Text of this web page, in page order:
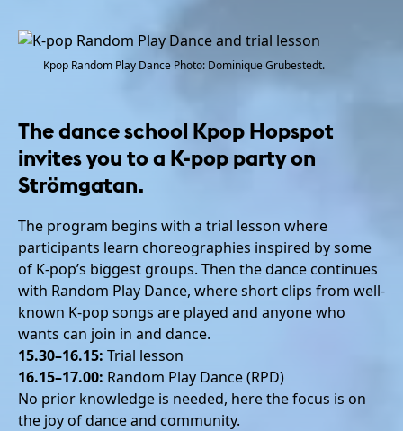
Kpop Random Play Dance Photo: Dominique Grubestedt.
The dance school Kpop Hopspot
invites you to a K-pop party on
Strömgatan.
The program begins with a trial lesson where
participants learn choreographies inspired by some
of K-pop’s biggest groups. Then the dance continues
with Random Play Dance, where short clips from well-
known K-pop songs are played and anyone who
wants can join in and dance.
15.30–16.15: Trial lesson
16.15–17.00: Random Play Dance (RPD)
No prior knowledge is needed, here the focus is on
the joy of dance and community.